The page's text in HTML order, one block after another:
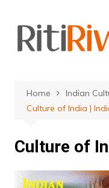
content
Home
Indian
Culture of India |
Culture of